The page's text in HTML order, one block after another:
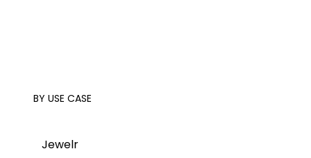
BY USE CASE
Jewelr